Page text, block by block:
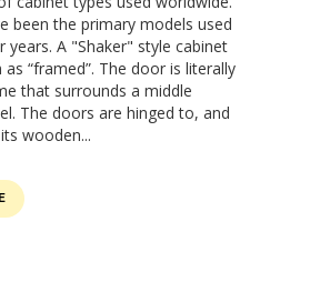
been the primary models used
years. A "Shaker" style cabinet
“framed”. The door is literally
that surrounds a middle
The doors are hinged to, and
wooden...